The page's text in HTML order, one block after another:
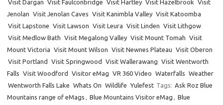
Visit Dargan Visit Faulconbridge Visit Hartley Visit Hazelbrook Visit
Jenolan Visit Jenolan Caves Visit Kanimbla Valley Visit Katoomba
Visit Lapstone Visit Lawson Visit Leura Visit Linden Visit Lithgow
Visit Medlow Bath Visit Megalong Valley Visit Mount Tomah Visit
Mount Victoria Visit Mount Wilson Visit Newnes Plateau Visit Oberon
Visit Portland
Visit Springwood Visit Wallerawang Visit Wentworth
Falls Visit Woodford Visitor eMag VR 360 Video Waterfalls Weather
Wentworth Falls Lake Whats On Wildlife Yulefest Tags: Ask Roz Blue
Mountains range of eMags , Blue Mountains Visitor eMag , Blue